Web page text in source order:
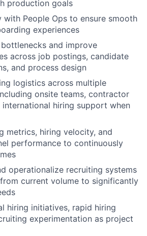
production goals
with People Ops to ensure smooth
experiences
and improve
across job postings, candidate
and process design
logistics across multiple
onsite teams, contractor
international hiring support when
metrics, hiring velocity, and
performance to continuously
operationalize recruiting systems
current volume to significantly
hiring initiatives, rapid hiring
experimentation as project